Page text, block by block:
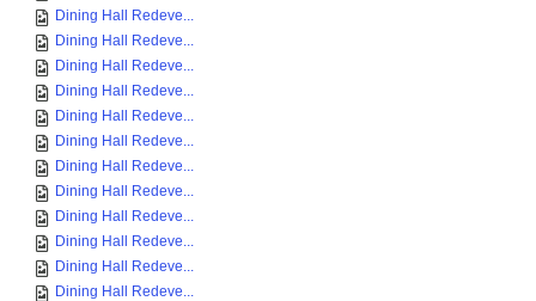
Dining Hall Redeve...
Dining Hall Redeve...
Dining Hall Redeve...
Dining Hall Redeve...
Dining Hall Redeve...
Dining Hall Redeve...
Dining Hall Redeve...
Dining Hall Redeve...
Dining Hall Redeve...
Dining Hall Redeve...
Dining Hall Redeve...
Dining Hall Redeve...